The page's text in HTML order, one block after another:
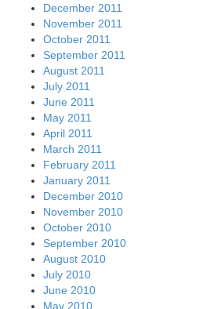
December 2011
November 2011
October 2011
September 2011
August 2011
July 2011
June 2011
May 2011
April 2011
March 2011
February 2011
January 2011
December 2010
November 2010
October 2010
September 2010
August 2010
July 2010
June 2010
May 2010